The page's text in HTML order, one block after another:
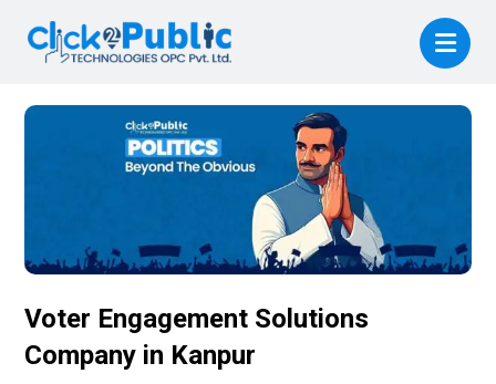
Voter Engagement Solutions
Company in Kanpur